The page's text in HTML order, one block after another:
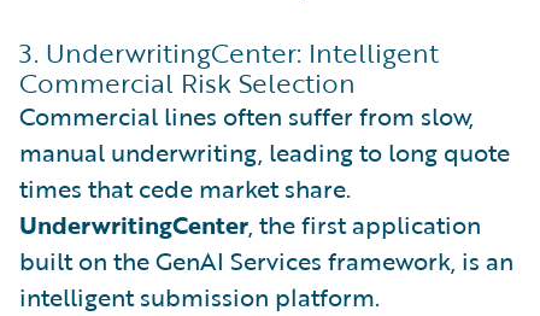
3. UnderwritingCenter: Intelligent
Commercial Risk Selection
Commercial lines often suffer from slow,
manual underwriting, leading to long quote
times that cede market share.
UnderwritingCenter, the first application
built on the GenAI Services framework, is an
intelligent submission platform.